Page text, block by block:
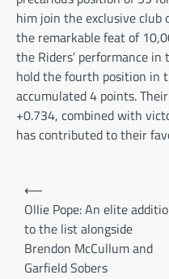
him join the exclusive club
the remarkable feat of
the Riders’ performance
hold the fourth position in
accumulated 4 points.
+0.734, combined with
has contributed to their
Post
navigation
⟵
Ollie Pope: An elite
to the list alongside
Brendon McCullum and
Garfield Sobers